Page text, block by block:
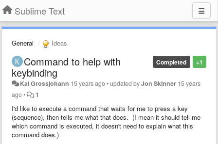
Sublime Text
General Ideas
+1
Completed
Command to help with
keybinding
Kai Grossjohann 15 years ago•updated byJon Skinner 15 years
ago• 1
I'd like to execute a command that waits for me to press a key
(sequence), then tells me what that does. (I mean it should tell me
which command is executed, it doesn't need to explain what this
command does.)